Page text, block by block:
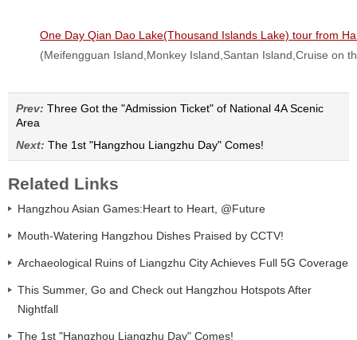
One Day Qian Dao Lake(Thousand Islands Lake) tour from
(Meifengguan Island,Monkey Island,Santan Island,Cruise on
Prev: Three Got the "Admission Ticket" of National 4A Scenic
Area
Next: The 1st "Hangzhou Liangzhu Day" Comes!
Related Links
Hangzhou Asian Games:Heart to Heart, @Future
Mouth-Watering Hangzhou Dishes Praised by CCTV!
Archaeological Ruins of Liangzhu City Achieves Full 5G Coverage
This Summer, Go and Check out Hangzhou Hotspots After
Nightfall
The 1st "Hangzhou Liangzhu Day" Comes!